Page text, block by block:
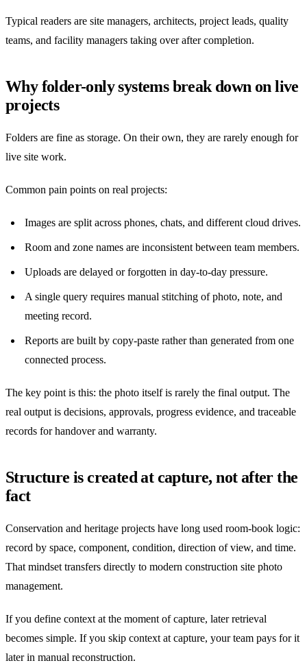
Typical readers are site managers, architects, project leads, quality
teams, and facility managers taking over after completion.
Why folder-only systems break down on live
projects
Folders are fine as storage. On their own, they are rarely enough for
live site work.
Common pain points on real projects:
Images are split across phones, chats, and different cloud drives.
Room and zone names are inconsistent between team members.
Uploads are delayed or forgotten in day-to-day pressure.
A single query requires manual stitching of photo, note, and
meeting record.
Reports are built by copy-paste rather than generated from one
connected process.
The key point is this: the photo itself is rarely the final output. The
real output is decisions, approvals, progress evidence, and traceable
records for handover and warranty.
Structure is created at capture, not after the
fact
Conservation and heritage projects have long used room-book logic:
record by space, component, condition, direction of view, and time.
That mindset transfers directly to modern construction site photo
management.
If you define context at the moment of capture, later retrieval
becomes simple. If you skip context at capture, your team pays for it
later in manual reconstruction.